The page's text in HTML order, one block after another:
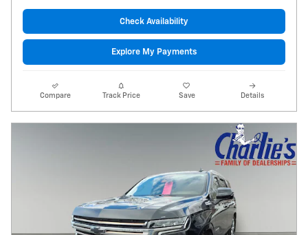
Check Availability
Explore My Payments
Compare Track Price Save Details